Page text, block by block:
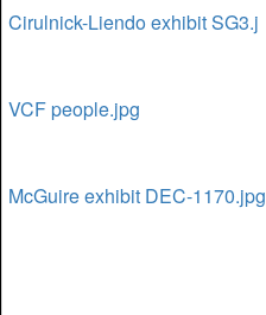
Cirulnick-Liendo exhibit SG3.j
VCF people.jpg
McGuire exhibit DEC-1170.jpg